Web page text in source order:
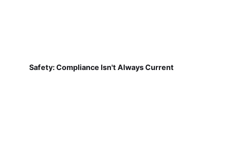
Safety: Compliance Isn't Always Current